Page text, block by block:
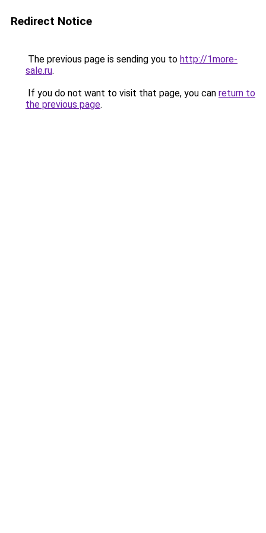
Redirect Notice
The previous page is sending you to http://1more-
sale.ru.
If you do not want to visit that page, you can return to
the previous page.